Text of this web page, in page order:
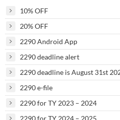
10% OFF
20% OFF
2290 Android App
2290 deadline alert
2290 deadline is August 31st
2290 e-file
2290 for TY 2023 – 2024
2290 for TY 2024 – 2025